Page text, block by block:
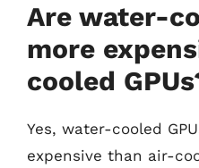
Are water-
more
cooled
Yes, water-cooled
expensive than air-